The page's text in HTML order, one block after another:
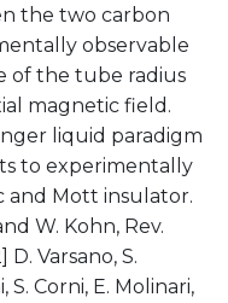
the two carbon
observable
of the tube radius
magnetic field.
liquid paradigm
to experimentally
and Mott insulator.
W. Kohn, Rev.
D. Varsano, S.
S. Corni, E. Molinari,